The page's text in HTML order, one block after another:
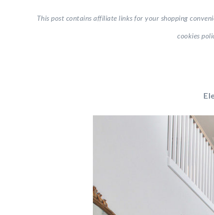
This post contains affiliate links for your shopping
cookies